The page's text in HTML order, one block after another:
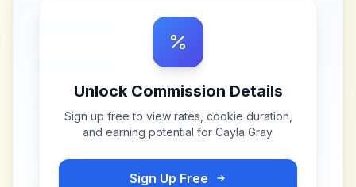
Unlock Commission Details
Sign up free to view rates, cookie duration,
and earning potential for Cayla Gray.
Sign Up Free